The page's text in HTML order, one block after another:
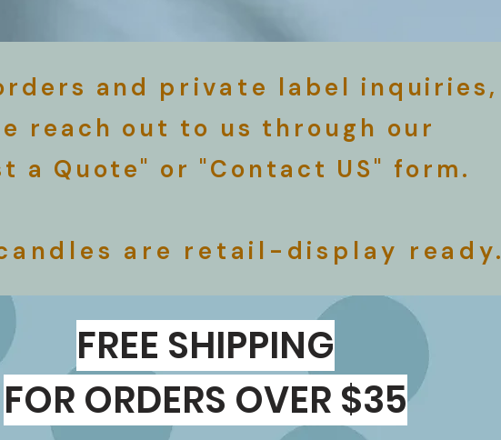
and private label inquiries,
reach out to us through our
a Quote" or "Contact US" form.
are retail-display ready.
FREE SHIPPING
FOR ORDERS OVER $35